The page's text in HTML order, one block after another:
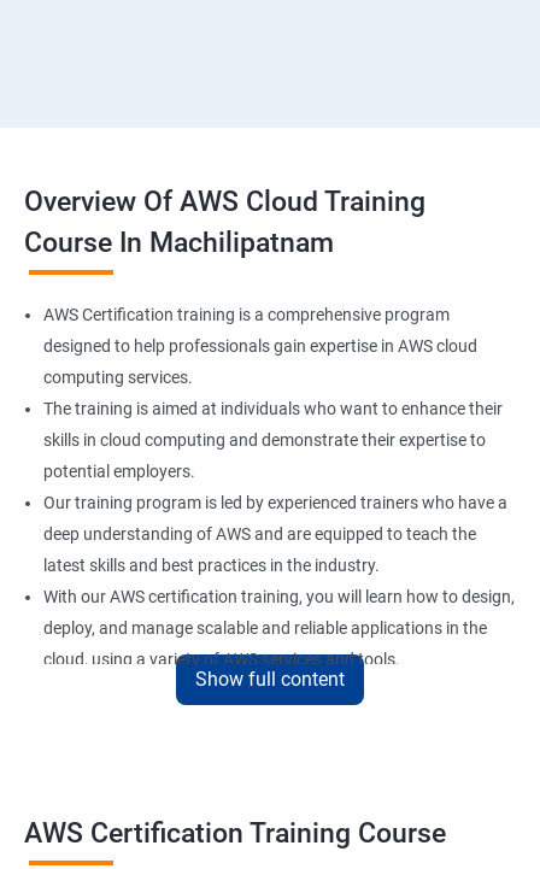
Overview Of AWS Cloud Training
Course In Machilipatnam
AWS Certification training is a comprehensive program
designed to help professionals gain expertise in AWS cloud
computing services.
The training is aimed at individuals who want to enhance their
skills in cloud computing and demonstrate their expertise to
potential employers.
Our training program is led by experienced trainers who have a
deep understanding of AWS and are equipped to teach the
latest skills and best practices in the industry.
With our AWS certification training, you will learn how to design,
deploy, and manage scalable and reliable applications in the
cloud, using a variety of AWS services and tools.
Upon completion of the training, you will be well-prepared to
Benefits of learning AWS Cloud
Show full content
AWS Certification Training Course